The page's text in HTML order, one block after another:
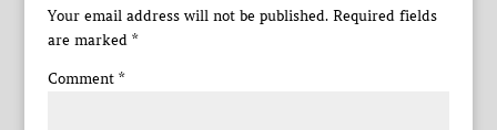
Your email address will not be published. Required fields
are marked *
Comment *